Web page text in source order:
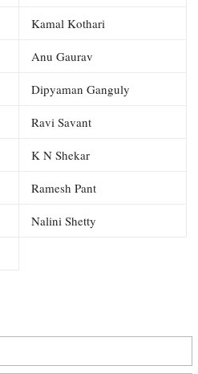
Kamal Kothari
Anu Gaurav
Dipyaman Ganguly
Ravi Savant
K N Shekar
Ramesh Pant
Nalini Shetty